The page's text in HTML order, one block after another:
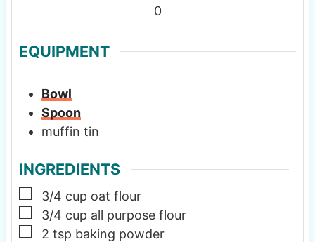
0
EQUIPMENT
Bowl
Spoon
muffin tin
INGREDIENTS
▢
3/4 cup oat flour
▢
3/4 cup all purpose flour
▢
2 tsp baking powder